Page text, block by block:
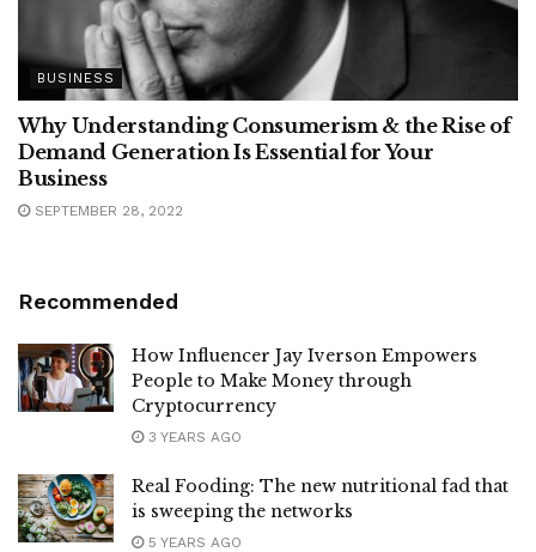
BUSINESS
Why Understanding Consumerism & the Rise of
Demand Generation Is Essential for Your
Business
SEPTEMBER 28, 2022
Recommended
How Influencer Jay Iverson Empowers
People to Make Money through
Cryptocurrency
3 YEARS AGO
Real Fooding: The new nutritional fad that
is sweeping the networks
5 YEARS AGO